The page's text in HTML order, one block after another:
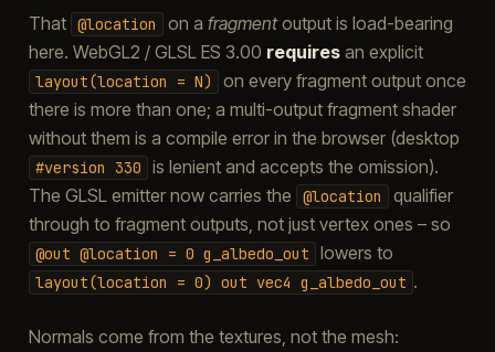
That @location on a fragmentoutput is load-bearing
here. WebGL2 / GLSL ES 3.00 requiresan explicit
layout(location = N)
on every fragment output once
there is more than one; a multi-output fragment shader
without them is a compile error in the browser (desktop
#version 330
is lenient and accepts the omission).
The GLSL emitter now carries the
@location
qualifier
through to fragment outputs, not just vertex ones – so
@out @location = 0 g_albedo_out lowers to
layout(location = 0) out vec4 g_albedo_out .
Normals come from the textures, not the mesh: